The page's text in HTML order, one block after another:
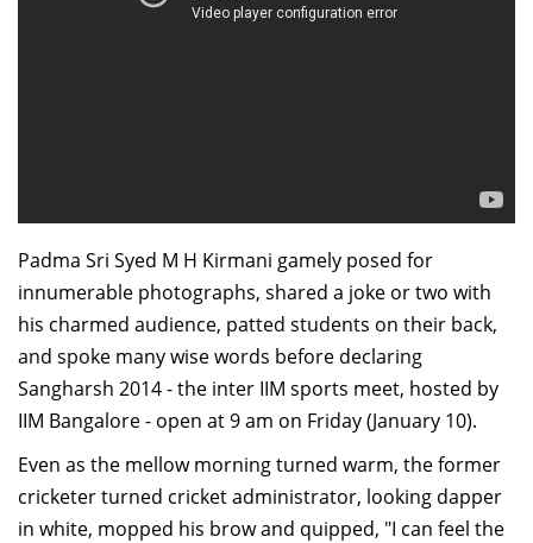
Faculty List Area-Wise
Padma Sri Syed M H Kirmani gamely posed for
innumerable photographs, shared a joke or two with
his charmed audience, patted students on their back,
and spoke many wise words before declaring
Sangharsh 2014 - the inter IIM sports meet, hosted by
IIM Bangalore - open at 9 am on Friday (January 10).
Even as the mellow morning turned warm, the former
cricketer turned cricket administrator, looking dapper
in white, mopped his brow and quipped, "I can feel the